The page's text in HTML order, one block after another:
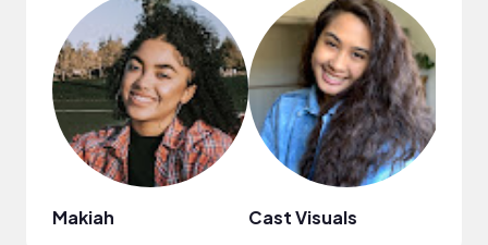
Makiah Cast Visuals